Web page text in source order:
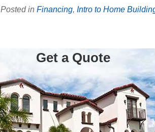
Posted in Financing, Intro to Home
Get a Quote